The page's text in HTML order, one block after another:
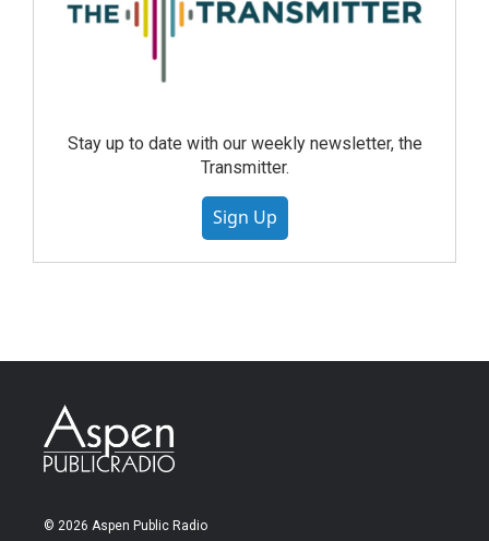
Stay up to date with our weekly newsletter, the
Transmitter.
Sign Up
© 2026 Aspen Public Radio